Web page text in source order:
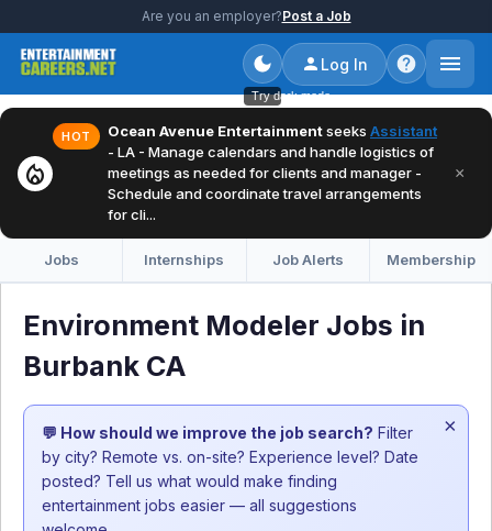
Are you an employer?Post a Job
Try dark mode
Log In
local_fire_department
HOT Ocean Avenue Entertainmentseeks Assistant
- LA - Manage calendars and handle logistics of
meetings as needed for clients and manager -
Schedule and coordinate travel arrangements
for cli...
×
Jobs Internships Job Alerts Membership
Environment Modeler Jobs in
Burbank CA
💬 How should we improve the job search? Filter
by city? Remote vs. on-site? Experience level? Date
posted? Tell us what would make finding
entertainment jobs easier — all suggestions
×